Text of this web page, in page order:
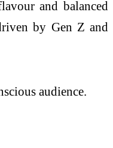
and balanced
by Gen Z and
audience.